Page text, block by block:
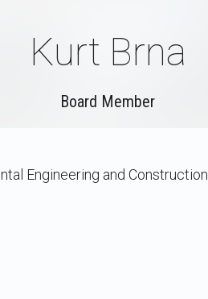
Kurt Brna
Board Member
Engineering and Construction